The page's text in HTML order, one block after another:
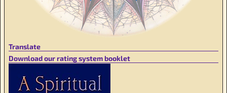
Translate
Download our rating system booklet